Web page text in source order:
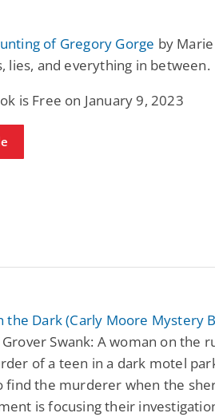
of Gregory Gorge by
lies, and everything in between.
is Free on January 9, 2023
the Dark (Carly Moore Mystery
Swank: A woman on the
of a teen in a dark motel
find the murderer when the
is focusing their